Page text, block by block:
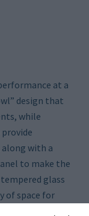
at a
design that
while
with a
to make the
glass
of space for